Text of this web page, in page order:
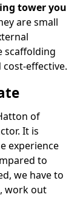
tower you
are small
scaffolding
effective.
of
It is
experience
to
we have to
work out